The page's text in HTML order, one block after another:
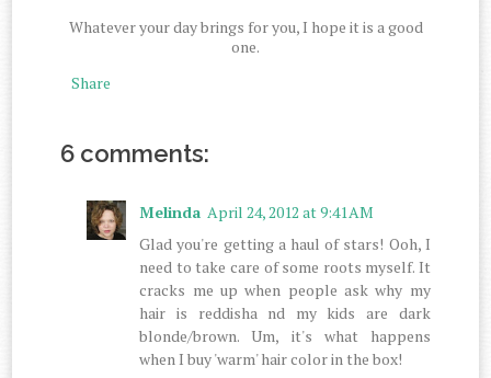
Whatever your day brings for you, I hope it is a good
one.
Share
6 comments:
Melinda April 24, 2012 at 9:41 AM
Glad you're getting a haul of stars! Ooh, I
need to take care of some roots myself. It
cracks me up when people ask why my
hair is reddisha nd my kids are dark
blonde/brown. Um, it's what happens
when I buy 'warm' hair color in the box!